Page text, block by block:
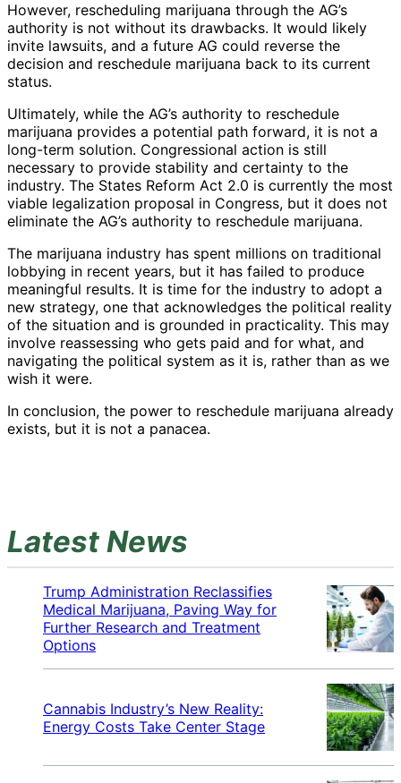
However, rescheduling marijuana through the AG’s
authority is not without its drawbacks. It would likely
invite lawsuits, and a future AG could reverse the
decision and reschedule marijuana back to its current
status.
Ultimately, while the AG’s authority to reschedule
marijuana provides a potential path forward, it is not a
long-term solution. Congressional action is still
necessary to provide stability and certainty to the
industry. The States Reform Act 2.0 is currently the most
viable legalization proposal in Congress, but it does not
eliminate the AG’s authority to reschedule marijuana.
The marijuana industry has spent millions on traditional
lobbying in recent years, but it has failed to produce
meaningful results. It is time for the industry to adopt a
new strategy, one that acknowledges the political reality
of the situation and is grounded in practicality. This may
involve reassessing who gets paid and for what, and
navigating the political system as it is, rather than as we
wish it were.
In conclusion, the power to reschedule marijuana already
exists, but it is not a panacea.
Latest News
Trump Administration Reclassifies
Medical Marijuana, Paving Way for
Further Research and Treatment
Options
Cannabis Industry’s New Reality:
Energy Costs Take Center Stage